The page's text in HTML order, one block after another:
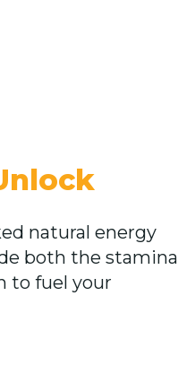
natural energy
both the stamina
to fuel your